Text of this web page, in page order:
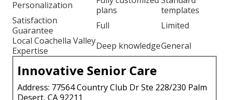
Personalization
plans
templates
Satisfaction
Guarantee
Full
Limited
Local Coachella Valley
Expertise
Deep knowledgeGeneral
Innovative Senior Care
Address: 77564 Country Club Dr Ste 228/230 Palm
Desert, CA 92211